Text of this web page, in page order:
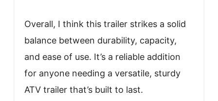
Overall, I think this trailer strikes a solid
balance between durability, capacity,
and ease of use. It’s a reliable addition
for anyone needing a versatile, sturdy
ATV trailer that’s built to last.